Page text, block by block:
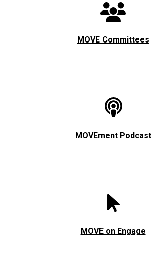
MOVE Committees
MOVEment Podcast
MOVE on Engage